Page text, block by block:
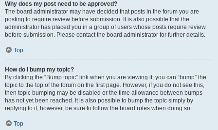
Why does my post need to be approved?
The board administrator may have decided that posts in the forum you are
posting to require review before submission. It is also possible that the
administrator has placed you in a group of users whose posts require review
before submission. Please contact the board administrator for further details.
Top
How do I bump my topic?
By clicking the “Bump topic” link when you are viewing it, you can “bump” the
topic to the top of the forum on the first page. However, if you do not see this,
then topic bumping may be disabled or the time allowance between bumps
has not yet been reached. It is also possible to bump the topic simply by
replying to it, however, be sure to follow the board rules when doing so.
Top